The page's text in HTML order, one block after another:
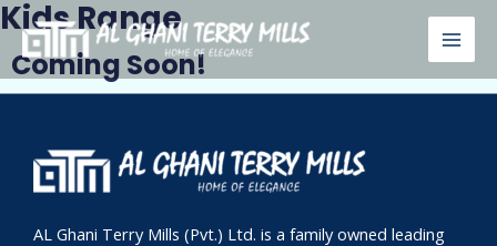
Skip
content
Kids Range
Coming Soon!
AL Ghani Terry Mills (Pvt.) Ltd. is a family owned leading